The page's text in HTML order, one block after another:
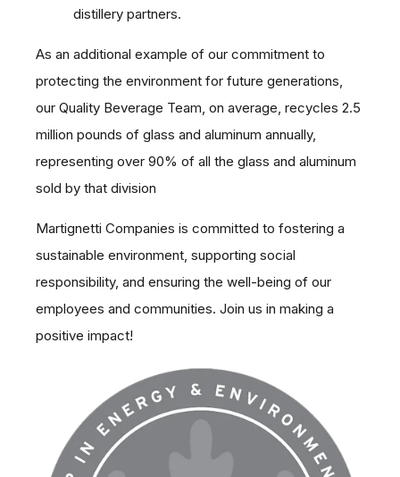
Promotion of sustainability with winery and
As an additional example of our commitment to
protecting the environment for future generations,
our Quality Beverage Team, on average, recycles 2.5
million pounds of glass and aluminum annually,
representing over 90% of all the glass and aluminum
Martignetti Companies is committed to fostering a
sustainable environment, supporting social
responsibility, and ensuring the well-being of our
employees and communities. Join us in making a